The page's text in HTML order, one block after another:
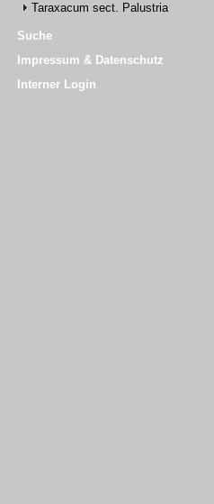
Taraxacum sect. Palustria
Suche
Impressum & Datenschutz
Interner Login